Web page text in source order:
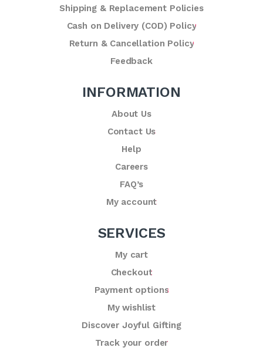
Shipping & Replacement Policies
Cash on Delivery (COD) Policy
Return & Cancellation Policy
Feedback
INFORMATION
About Us
Contact Us
Help
Careers
FAQ’s
My account
SERVICES
My cart
Checkout
Payment options
My wishlist
Discover Joyful Gifting
Track your order